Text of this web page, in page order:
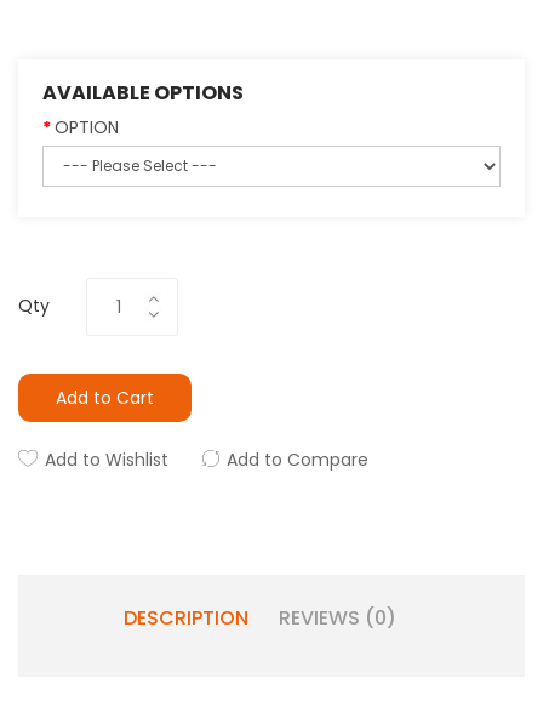
AVAILABLE OPTIONS
OPTION
Qty
Add to Cart
Add to Wishlist Add to Compare
DESCRIPTION REVIEWS (0)